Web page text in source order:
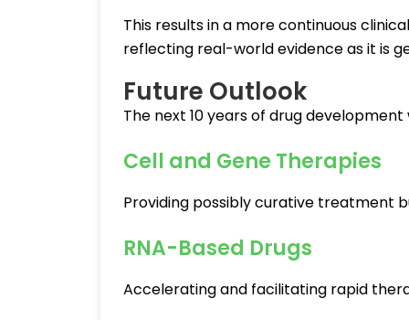
This results in a more continuous
reflecting real-world evidence as it is
Future Outlook
The next 10 years of drug
Cell and Gene Therapies
Providing possibly curative treatment
RNA-Based Drugs
Accelerating and facilitating rapid